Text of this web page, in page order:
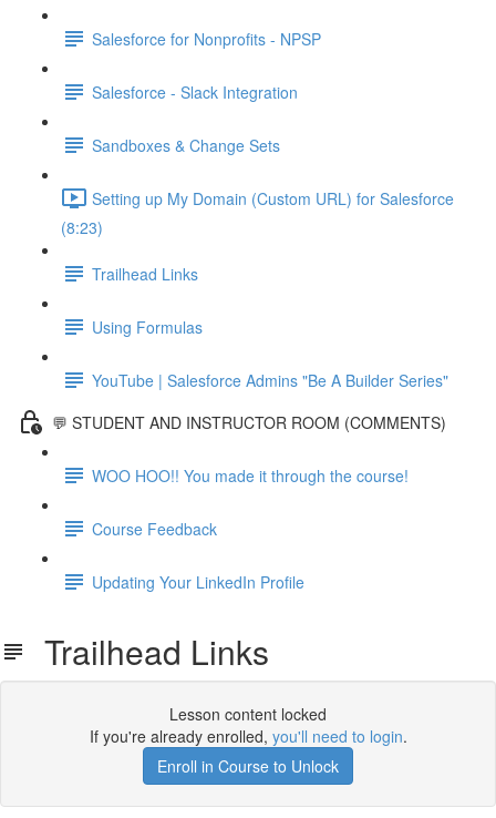
Salesforce for Nonprofits - NPSP
Salesforce - Slack Integration
Sandboxes & Change Sets
Setting up My Domain (Custom URL) for Salesforce
(8:23)
Trailhead Links
Using Formulas
YouTube | Salesforce Admins "Be A Builder Series"
💬 STUDENT AND INSTRUCTOR ROOM (COMMENTS)
WOO HOO!! You made it through the course!
Course Feedback
Updating Your LinkedIn Profile
Trailhead Links
Lesson content locked
If you're already enrolled, you'll need to login.
Enroll in Course to Unlock